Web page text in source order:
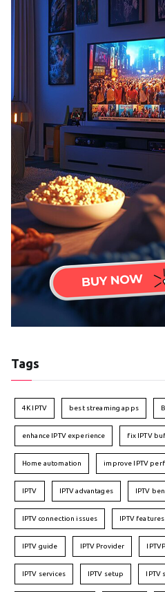
Tags
4K IPTV best streaming apps
enhance IPTV experience fix IPTV
Home automation improve IPTV
IPTV IPTV advantages IPTV
IPTV connection issues IPTV features
IPTV guide IPTV Provider
IPTV services IPTV setup